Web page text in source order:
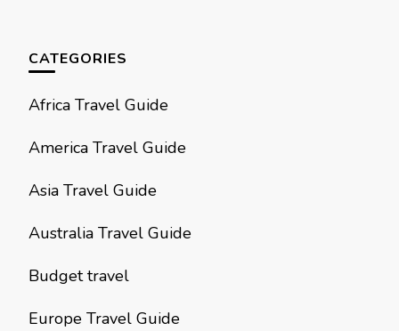
CATEGORIES
Africa Travel Guide
America Travel Guide
Asia Travel Guide
Australia Travel Guide
Budget travel
Europe Travel Guide